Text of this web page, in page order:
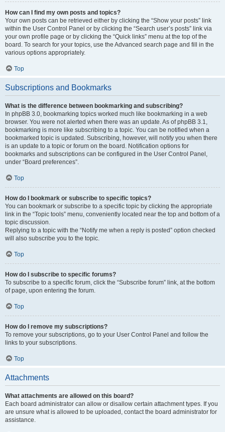
How can I find my own posts and topics?
Your own posts can be retrieved either by clicking the “Show your posts” link
within the User Control Panel or by clicking the “Search user’s posts” link via
your own profile page or by clicking the “Quick links” menu at the top of the
board. To search for your topics, use the Advanced search page and fill in the
various options appropriately.
Top
Subscriptions and Bookmarks
What is the difference between bookmarking and subscribing?
In phpBB 3.0, bookmarking topics worked much like bookmarking in a web
browser. You were not alerted when there was an update. As of phpBB 3.1,
bookmarking is more like subscribing to a topic. You can be notified when a
bookmarked topic is updated. Subscribing, however, will notify you when there
is an update to a topic or forum on the board. Notification options for
bookmarks and subscriptions can be configured in the User Control Panel,
under “Board preferences”.
Top
How do I bookmark or subscribe to specific topics?
You can bookmark or subscribe to a specific topic by clicking the appropriate
link in the “Topic tools” menu, conveniently located near the top and bottom of a
topic discussion.
Replying to a topic with the “Notify me when a reply is posted” option checked
will also subscribe you to the topic.
Top
How do I subscribe to specific forums?
To subscribe to a specific forum, click the “Subscribe forum” link, at the bottom
of page, upon entering the forum.
Top
How do I remove my subscriptions?
To remove your subscriptions, go to your User Control Panel and follow the
links to your subscriptions.
Top
Attachments
What attachments are allowed on this board?
Each board administrator can allow or disallow certain attachment types. If you
are unsure what is allowed to be uploaded, contact the board administrator for
assistance.